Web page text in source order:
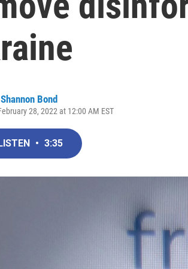
Shannon Bond
28, 2022 at 12:00 AM EST
• 3:35